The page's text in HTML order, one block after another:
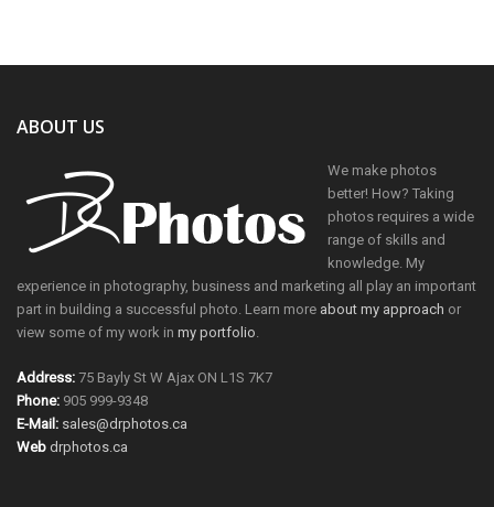
ABOUT US
We make photos
better! How? Taking
photos requires a wide
range of skills and
knowledge. My
experience in photography, business and marketing all play an important
part in building a successful photo. Learn more about my approach or
view some of my work in my portfolio
Address: 75 Bayly St W Ajax ON L1S 7K7
Phone: 905 999-9348
E-Mail: sales@drphotos.ca
Web drphotos.ca